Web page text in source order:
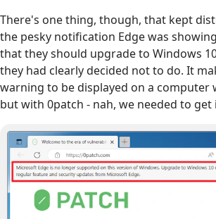
There's one thing, though, that kept
the pesky notification Edge was
that they should upgrade to Windows
they had clearly decided not to do. It
warning to be displayed on a computer
but with 0patch - nah, we needed to get